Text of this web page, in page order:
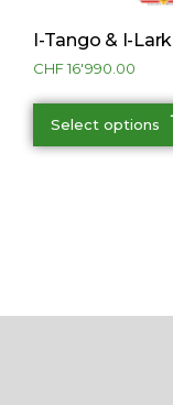
I-Tango & I-Lark
CHF16'990.00
Select options